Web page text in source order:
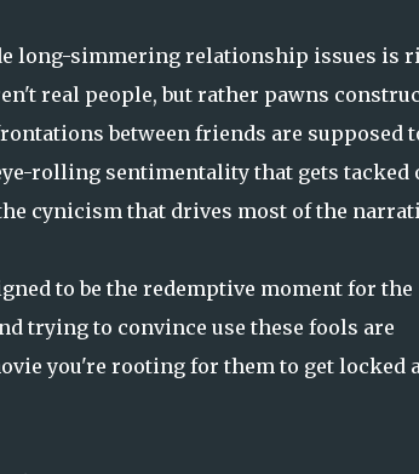
long-simmering relationship issues is
real people, but rather pawns
between friends are supposed
rolling sentimentality that gets tacked
cynicism that drives most of the
to be the redemptive moment for the
trying to convince use these fools are
you're rooting for them to get locked